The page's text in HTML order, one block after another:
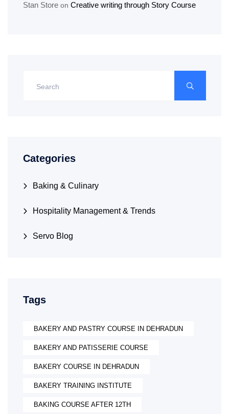
Stan Store on Creative writing through Story Course
Categories
Baking & Culinary
Hospitality Management & Trends
Servo Blog
Tags
BAKERY AND PASTRY COURSE IN DEHRADUN
BAKERY AND PATISSERIE COURSE
BAKERY COURSE IN DEHRADUN
BAKERY TRAINING INSTITUTE
BAKING COURSE AFTER 12TH